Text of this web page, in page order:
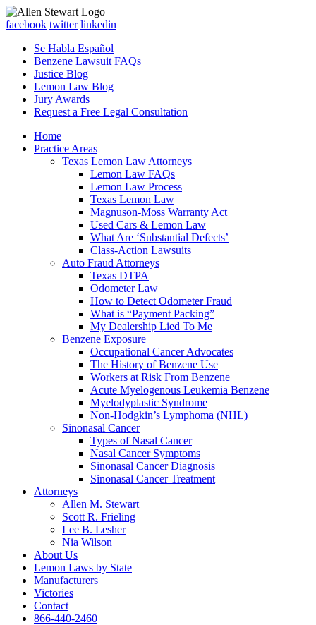
facebook twitter linkedin
Se Habla Español
Benzene Lawsuit FAQs
Justice Blog
Lemon Law Blog
Jury Awards
Request a Free Legal Consultation
Home
Practice Areas
Texas Lemon Law Attorneys
Lemon Law FAQs
Lemon Law Process
Texas Lemon Law
Magnuson-Moss Warranty Act
Used Cars & Lemon Law
What Are ‘Substantial Defects’
Class-Action Lawsuits
Auto Fraud Attorneys
Texas DTPA
Odometer Law
How to Detect Odometer Fraud
What is “Payment Packing”
My Dealership Lied To Me
Benzene Exposure
Occupational Cancer Advocates
The History of Benzene Use
Workers at Risk From Benzene
Acute Myelogenous Leukemia Benzene
Myelodyplastic Syndrome
Non-Hodgkin’s Lymphoma (NHL)
Sinonasal Cancer
Types of Nasal Cancer
Nasal Cancer Symptoms
Sinonasal Cancer Diagnosis
Sinonasal Cancer Treatment
Attorneys
Allen M. Stewart
Scott R. Frieling
Lee B. Lesher
Nia Wilson
About Us
Lemon Laws by State
Manufacturers
Victories
Contact
866-440-2460